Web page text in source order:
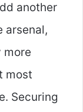
another
arsenal,
more
most
Securing